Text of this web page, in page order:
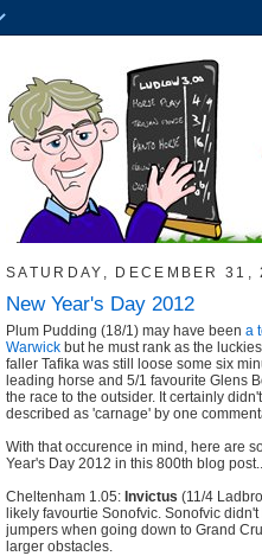
SATURDAY, DECEMBER 31,
New Year's Day 2012
Plum Pudding (18/1) may have been a
Warwick but he must rank as the
faller Tafika was still loose some six
leading horse and 5/1 favourite Glens
the race to the outsider. It certainly
described as 'carnage' by one
With that occurence in mind, here are
Year's Day 2012 in this 800th blog post...
Cheltenham 1.05: Invictus (11/4
likely favourtie Sonofvic. Sonofvic
jumpers when going down to Grand
larger obstacles.